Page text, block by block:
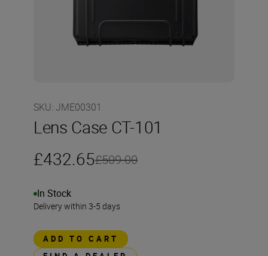
SKU: JME00301
Lens Case CT-101
£432.65£509.00
In Stock
Delivery within 3-5 days
ADD TO CART